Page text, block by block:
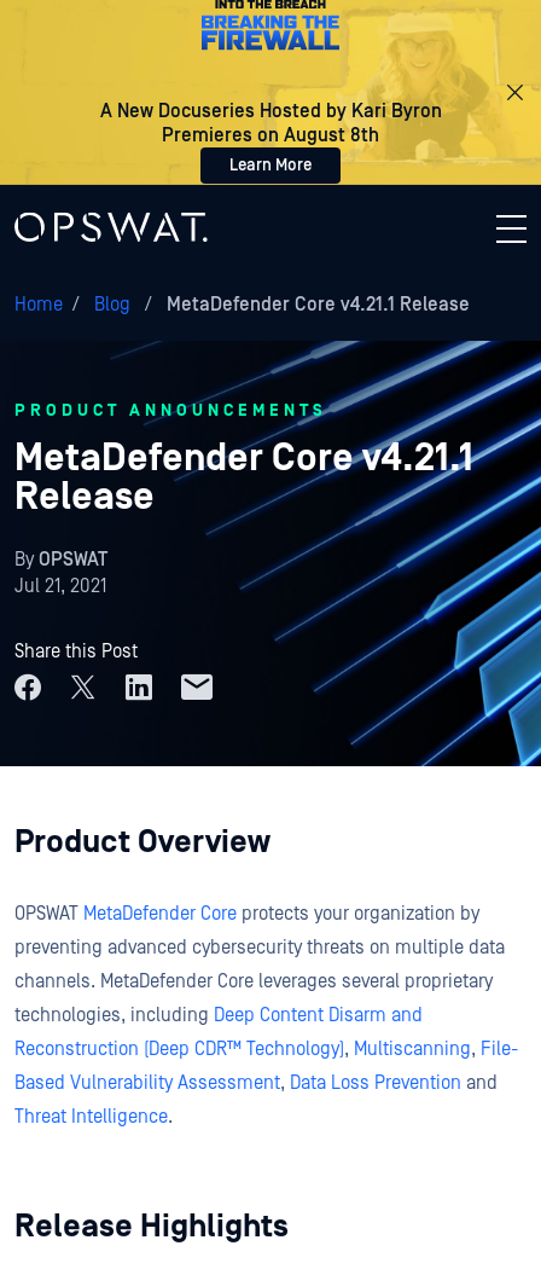
A New Docuseries Hosted by Kari Byron
Premieres on August 8th
Learn More
Home / Blog / MetaDefender Core v4.21.1 Release
PRODUCT ANNOUNCEMENTS
MetaDefender Core v4.21.1
Release
ByOPSWAT
Jul 21, 2021
Share this Post
Product Overview
OPSWAT MetaDefender Core protects your organization by
preventing advanced cybersecurity threats on multiple data
channels. MetaDefender Core leverages several proprietary
technologies, including Deep Content Disarm and
Reconstruction (Deep CDR™ Technology), Multiscanning, File-
Based Vulnerability Assessment, Data Loss Prevention and
Threat Intelligence.
Release Highlights